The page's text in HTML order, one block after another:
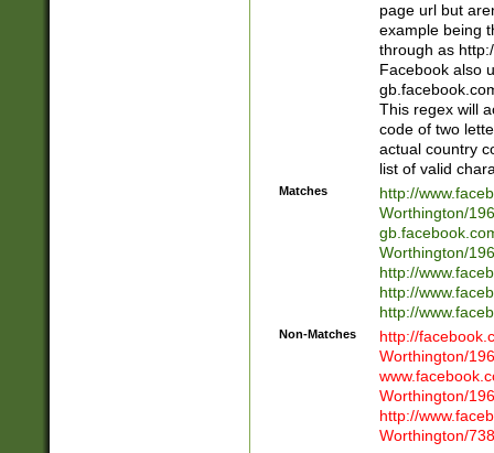
page url but
example being
through as
Facebook also
This regex will
code of two
actual country
list of valid
Matches
http://
Worthington/
Worthington/
http://
http://
http://
Non-Matches
http://
Worthington/
Worthington/
http://
Worthington/